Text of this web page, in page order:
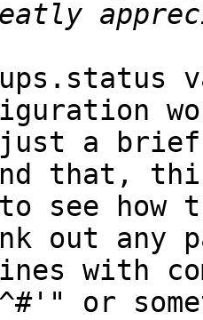
a
that,
see how
out any
with
or